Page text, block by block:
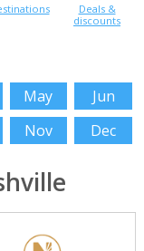
Deals &
discounts
May
Jun
Nov Dec